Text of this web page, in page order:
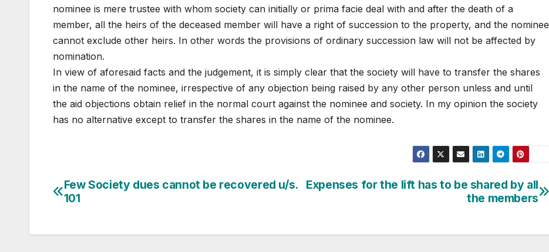
nominee is mere trustee with whom society can initially or prima facie deal with and after the death of a
member, all the heirs of the deceased member will have a right of succession to the property, and the nominee
cannot exclude other heirs. In other words the provisions of ordinary succession law will not be affected by
nomination.
In view of aforesaid facts and the judgement, it is simply clear that the society will have to transfer the shares
in the name of the nominee, irrespective of any objection being raised by any other person unless and until
the aid objections obtain relief in the normal court against the nominee and society. In my opinion the society
has no alternative except to transfer the shares in the name of the nominee.
Post
navigation
Expenses for the lift has to be shared by all
the members
Few Society dues cannot be recovered u/s.
101